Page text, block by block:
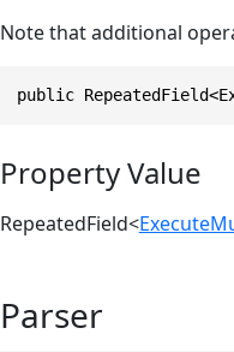
Note that additional
public
Property Value
RepeatedField<
Parser